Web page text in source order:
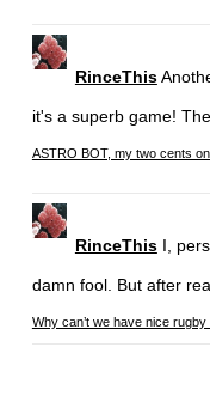
RinceThis
it's a superb game!
ASTRO BOT, my two cents
RinceThis I,
damn fool. But after
Why can’t we have nice